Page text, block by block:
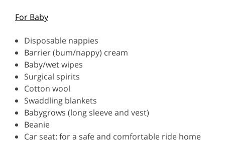
For Baby
Disposable nappies
Barrier (bum/nappy) cream
Baby/wet wipes
Surgical spirits
Cotton wool
Swaddling blankets
Babygrows (long sleeve and vest)
Beanie
Car seat: for a safe and comfortable ride home